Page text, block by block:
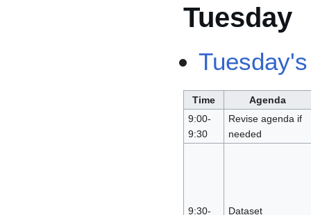
Tuesday
Time
Agenda
9:00-
9:30
Revise agenda if
needed
9:30- Dataset